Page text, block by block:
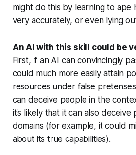
might do this by learning to ape
very accurately, or even lying
An AI with this skill could be
First, if an AI can convincingly
could much more easily attain
resources under false
can deceive people in the
it’s likely that it can also
domains (for example, it could
about its true capabilities).